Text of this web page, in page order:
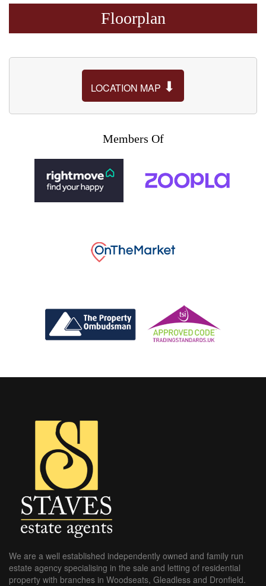
Floorplan
LOCATION MAP ⬇
Members Of
We are a well established independently owned and family run
estate agency specialising in the sale and letting of residential
property with branches in Woodseats, Gleadless and Dronfield.